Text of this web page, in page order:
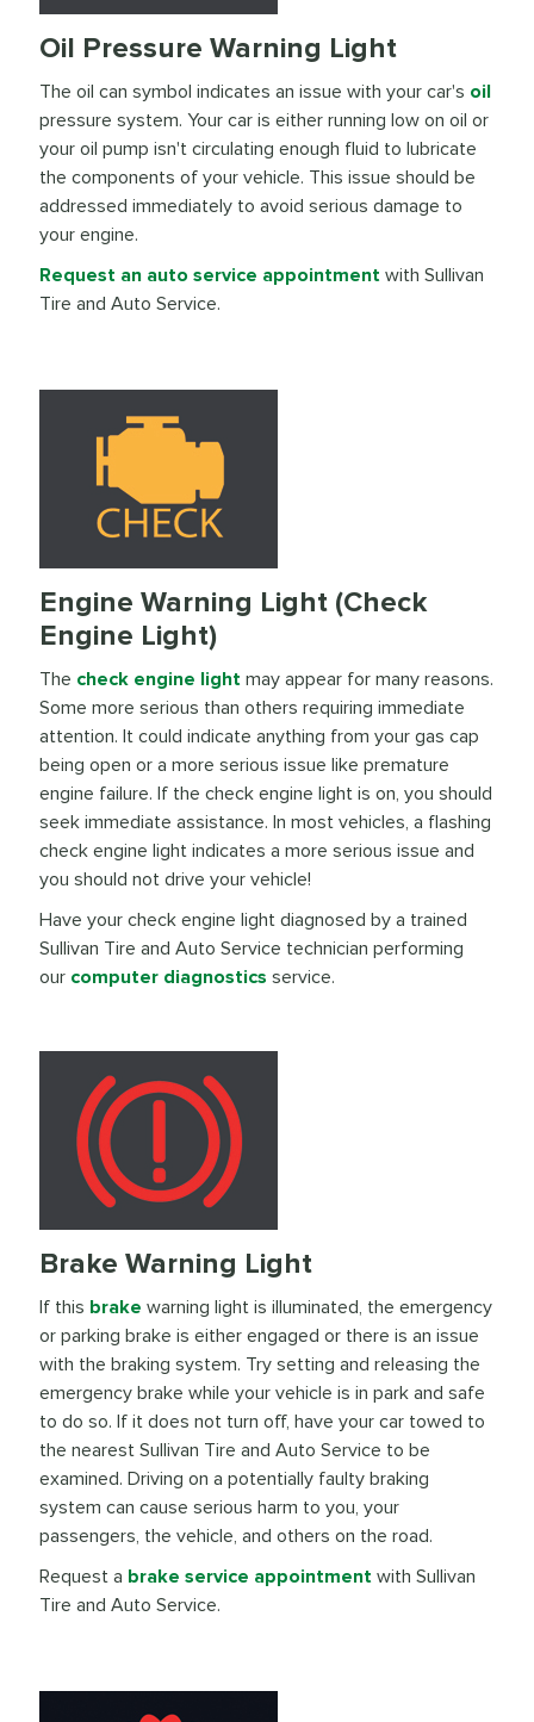
Oil Pressure Warning Light
The oil can symbol indicates an issue with your car's oil
pressure system. Your car is either running low on oil or
your oil pump isn't circulating enough fluid to lubricate
the components of your vehicle. This issue should be
addressed immediately to avoid serious damage to
your engine.
Request an auto service appointment with Sullivan
Tire and Auto Service.
Engine Warning Light (Check
Engine Light)
The check engine light may appear for many reasons.
Some more serious than others requiring immediate
attention. It could indicate anything from your gas cap
being open or a more serious issue like premature
engine failure. If the check engine light is on, you should
seek immediate assistance. In most vehicles, a flashing
check engine light indicates a more serious issue and
you should not drive your vehicle!
Have your check engine light diagnosed by a trained
Sullivan Tire and Auto Service technician performing
our computer diagnostics service.
Brake Warning Light
If this brake warning light is illuminated, the emergency
or parking brake is either engaged or there is an issue
with the braking system. Try setting and releasing the
emergency brake while your vehicle is in park and safe
to do so. If it does not turn off, have your car towed to
the nearest Sullivan Tire and Auto Service to be
examined. Driving on a potentially faulty braking
system can cause serious harm to you, your
passengers, the vehicle, and others on the road.
Request a brake service appointment with Sullivan
Tire and Auto Service.